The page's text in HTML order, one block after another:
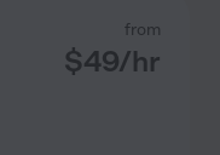
from
$49/hr